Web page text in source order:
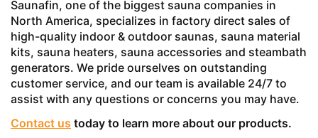
Saunafin, one of the biggest sauna companies in
North America, specializes in factory direct sales of
high-quality indoor & outdoor saunas, sauna material
kits, sauna heaters, sauna accessories and steambath
generators. We pride ourselves on outstanding
customer service, and our team is available 24/7 to
assist with any questions or concerns you may have.
Contact us today to learn more about our products.